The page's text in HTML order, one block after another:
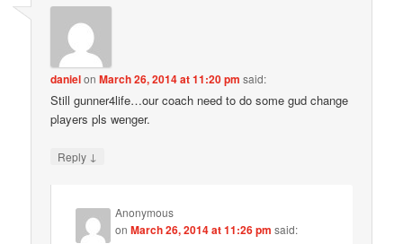
danielonMarch 26, 2014 at 11:20 pm said:
Still gunner4life…our coach need to do some gud change
players pls wenger.
Reply ↓
Anonymous
onMarch 26, 2014 at 11:26 pm said: